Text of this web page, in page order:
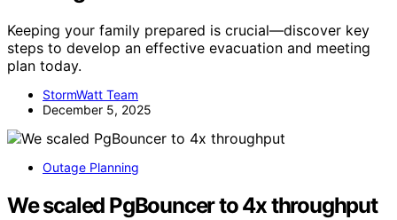
Keeping your family prepared is crucial—discover key
steps to develop an effective evacuation and meeting
plan today.
StormWatt Team
December 5, 2025
Outage Planning
We scaled PgBouncer to 4x throughput